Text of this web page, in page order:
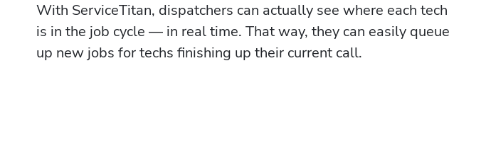
With ServiceTitan, dispatchers can actually see where each tech
is in the job cycle — in real time. That way, they can easily queue
up new jobs for techs finishing up their current call.